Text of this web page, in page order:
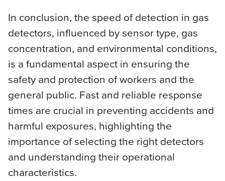
In conclusion, the speed of detection in gas
detectors, influenced by sensor type, gas
concentration, and environmental conditions,
is a fundamental aspect in ensuring the
safety and protection of workers and the
general public. Fast and reliable response
times are crucial in preventing accidents and
harmful exposures, highlighting the
importance of selecting the right detectors
and understanding their operational
characteristics.